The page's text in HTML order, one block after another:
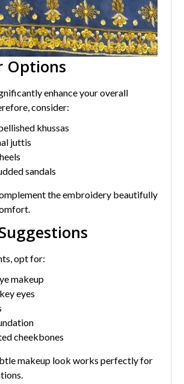
Options
enhance your overall
consider:
khussas
juttis
sandals
the embroidery beautifully
opt for:
makeup
eyes
cheekbones
makeup look works perfectly for